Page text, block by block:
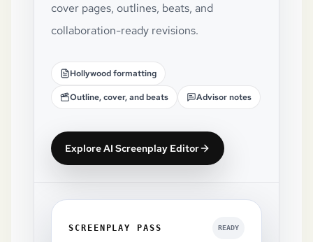
cover pages, outlines, beats, and
collaboration-ready revisions.
Hollywood formatting
Outline, cover, and beats Advisor notes
Explore AI Screenplay Editor
SCREENPLAY PASS READY